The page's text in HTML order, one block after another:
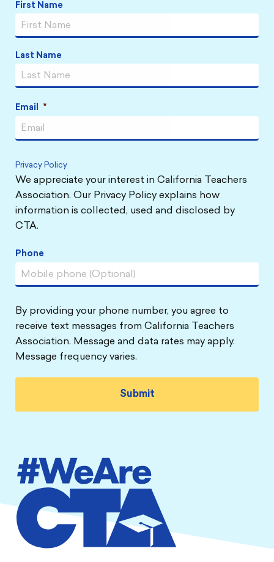
Name *
First Name
Last Name
Email *
Privacy Policy
We appreciate your interest in California Teachers
Association. Our Privacy Policy explains how
information is collected, used and disclosed by
CTA.
Phone
By providing your phone number, you agree to
receive text messages from California Teachers
Association. Message and data rates may apply.
Message frequency varies.